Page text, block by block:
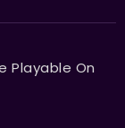
Playable On